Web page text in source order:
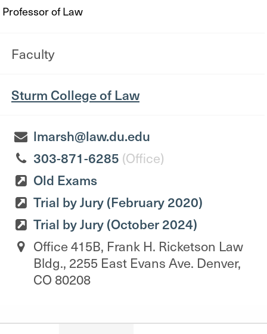
Professor of Law
Faculty
Sturm College of Law
lmarsh@law.du.edu
303-871-6285 (Office)
Old Exams
Trial by Jury (February 2020)
Trial by Jury (October 2024)
Office 415B, Frank H. Ricketson Law
Bldg., 2255 East Evans Ave. Denver,
CO 80208